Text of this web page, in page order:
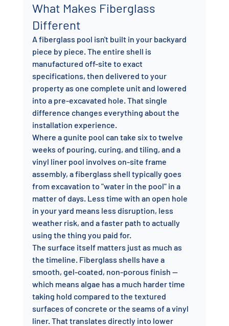
What Makes Fiberglass
Different
A fiberglass pool isn't built in your backyard
piece by piece. The entire shell is
manufactured off-site to exact
specifications, then delivered to your
property as one complete unit and lowered
into a pre-excavated hole. That single
difference changes everything about the
installation experience.
Where a gunite pool can take six to twelve
weeks of pouring, curing, and tiling, and a
vinyl liner pool involves on-site frame
assembly, a fiberglass shell typically goes
from excavation to "water in the pool" in a
matter of days. Less time with an open hole
in your yard means less disruption, less
weather risk, and a faster path to actually
using the thing you paid for.
The surface itself matters just as much as
the timeline. Fiberglass shells have a
smooth, gel-coated, non-porous finish —
which means algae has a much harder time
taking hold compared to the textured
surfaces of concrete or the seams of a vinyl
liner. That translates directly into lower